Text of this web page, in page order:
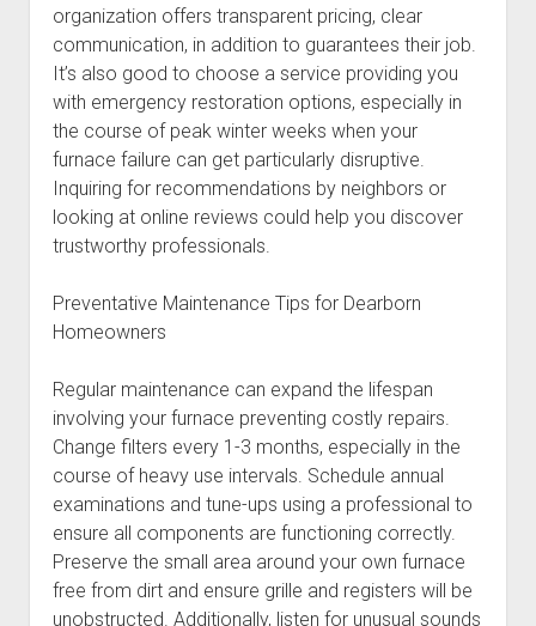
organization offers transparent pricing, clear
communication, in addition to guarantees their job.
It’s also good to choose a service providing you
with emergency restoration options, especially in
the course of peak winter weeks when your
furnace failure can get particularly disruptive.
Inquiring for recommendations by neighbors or
looking at online reviews could help you discover
trustworthy professionals.
Preventative Maintenance Tips for Dearborn
Homeowners
Regular maintenance can expand the lifespan
involving your furnace preventing costly repairs.
Change filters every 1-3 months, especially in the
course of heavy use intervals. Schedule annual
examinations and tune-ups using a professional to
ensure all components are functioning correctly.
Preserve the small area around your own furnace
free from dirt and ensure grille and registers will be
unobstructed. Additionally, listen for unusual sounds